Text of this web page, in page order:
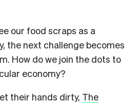
our food scraps as a
the next challenge becomes
How do we join the dots to
economy?
their hands dirty, The